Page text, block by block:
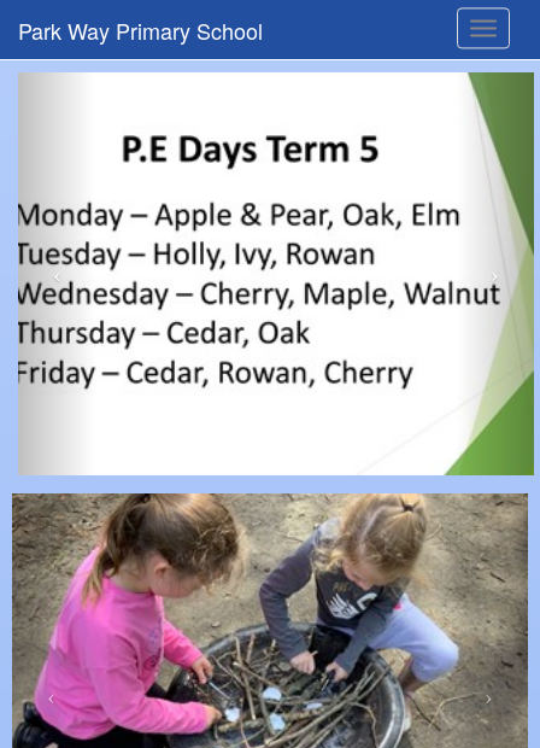
Toggle
Park Way Primary School